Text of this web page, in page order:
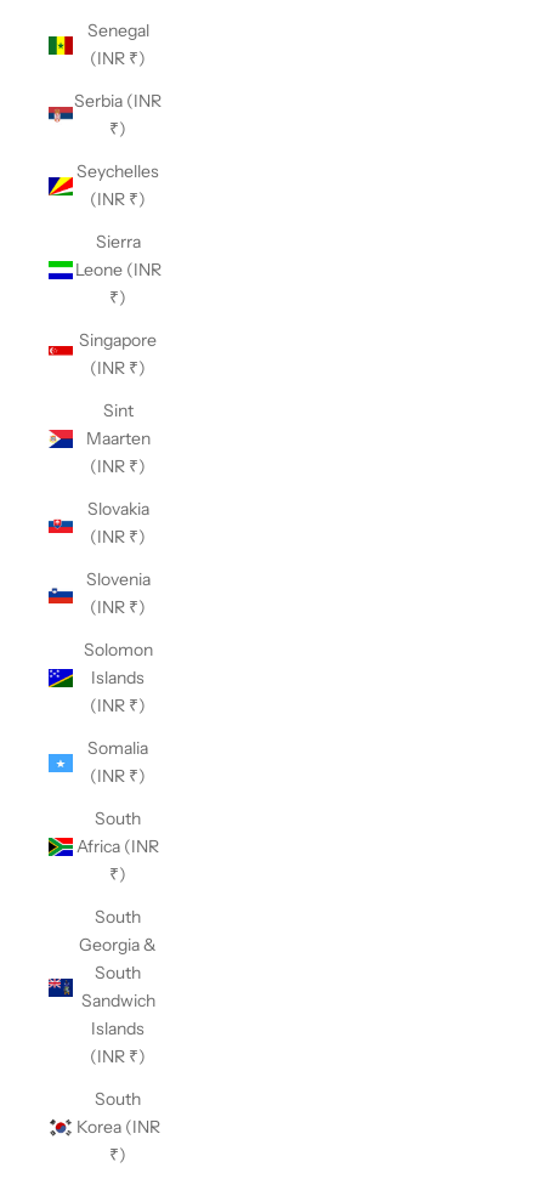
Senegal
(INR ₹)
Serbia (INR
₹)
Seychelles
(INR ₹)
Sierra
Leone (INR
₹)
Singapore
(INR ₹)
Sint
Maarten
(INR ₹)
Slovakia
(INR ₹)
Slovenia
(INR ₹)
Solomon
Islands
(INR ₹)
Somalia
(INR ₹)
South
Africa (INR
₹)
South
Georgia &
South
Sandwich
Islands
(INR ₹)
South
Korea (INR
₹)